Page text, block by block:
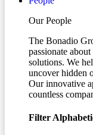
Our People
The Bonadio
passionate
solutions. We
uncover hidden
Our innovative
countless
Filter